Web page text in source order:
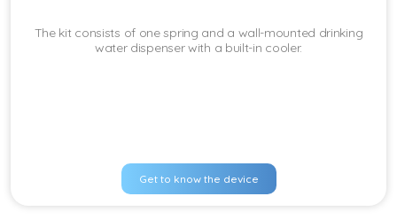
The kit consists of one spring and a wall-mounted drinking
water dispenser with a built-in cooler.
Get to know the device